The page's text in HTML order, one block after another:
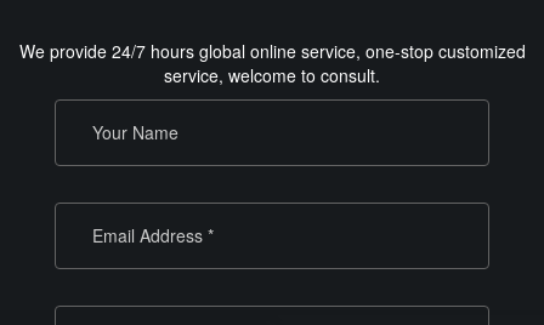
We provide 24/7 hours global online service, one-stop customized
service, welcome to consult.